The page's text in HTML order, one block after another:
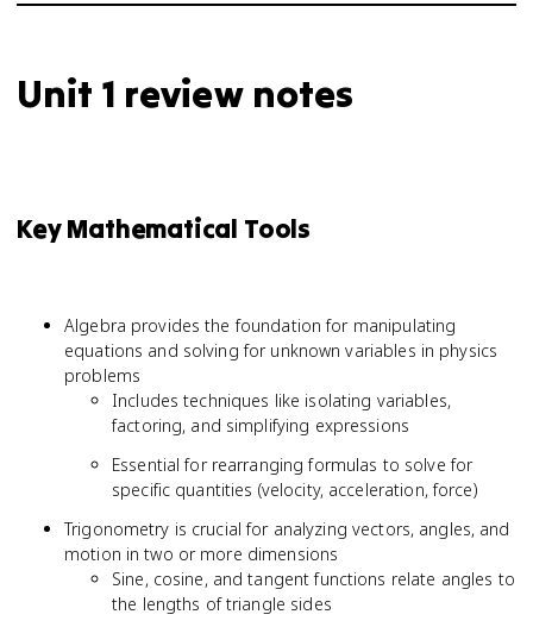
Unit 1 review notes
Key Mathematical Tools
Algebra provides the foundation for manipulating
equations and solving for unknown variables in physics
problems
Includes techniques like isolating variables,
factoring, and simplifying expressions
Essential for rearranging formulas to solve for
specific quantities (velocity, acceleration, force)
Trigonometry is crucial for analyzing vectors, angles, and
motion in two or more dimensions
Sine, cosine, and tangent functions relate angles to
the lengths of triangle sides